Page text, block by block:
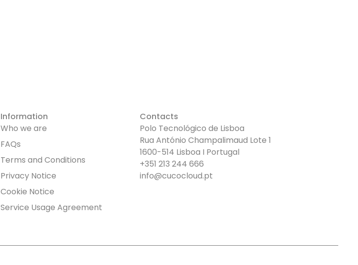
Information
Who we are
FAQs
Terms and Conditions
Privacy Notice
Cookie Notice
Service Usage Agreement
Contacts
Polo Tecnológico de Lisboa
Rua António Champalimaud Lote 1
1600-514 Lisboa I Portugal
+351 213 244 666
info@cucocloud.pt